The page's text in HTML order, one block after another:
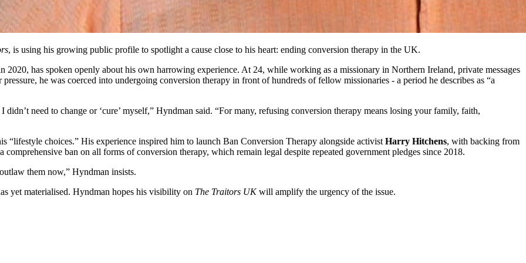
, is using his growing public profile to spotlight a cause close to his heart: ending conversion therapy in the UK.
2020, has spoken openly about his own harrowing experience. At 24, while working as a missionary in Northern Ireland, private messages
he was coerced into undergoing conversion therapy in front of hundreds of fellow missionaries - a period he describes as “a
need to change or ‘cure’ myself,” Hyndman said. “For many, refusing conversion therapy means losing your family, faith,
choices.” His experience inspired him to launch Ban Conversion Therapy alongside activistHarry Hitchens, with backing from
comprehensive ban on all forms of conversion therapy, which remain legal despite repeated government pledges since 2018.
them now,” Hyndman insists.
yet materialised. Hyndman hopes his visibility on The Traitors UKwill amplify the urgency of the issue.